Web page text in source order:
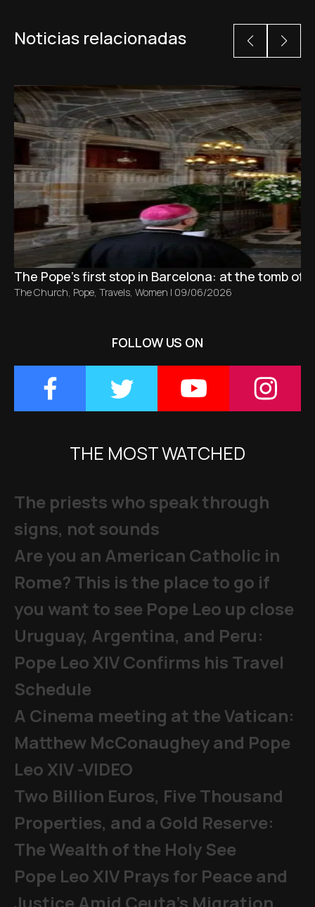
Noticias relacionadas
The Pope’s first stop in Barcelona: at the tomb of
The Church, Pope, Travels, Women | 09/06/2026
FOLLOW US ON
THE MOST WATCHED
The priests who speak through
signs, not sounds
Are you an American Catholic in
Rome? This is the place to go if
you want to see Pope Leo up close
Uruguay, Argentina, and Peru:
Pope Leo XIV Confirms his Travel
Schedule
A Cinema meeting at the Vatican:
Matthew McConaughey and Pope
Leo XIV -VIDEO
Two Billion Euros, Five Thousand
Properties, and a Gold Reserve:
The Wealth of the Holy See
Pope Leo XIV Prays for Peace and